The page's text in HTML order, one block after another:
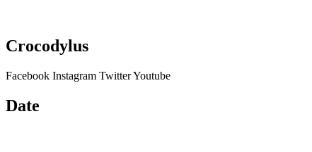
Crocodylus
Facebook Instagram TwitterYoutube
Date